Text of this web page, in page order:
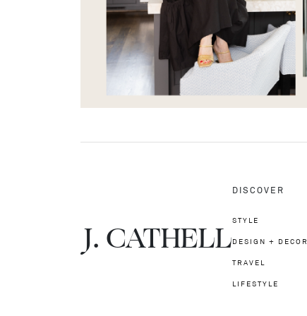
J.CATHELL
DISCOVER
STYLE
DESIGN + DECOR
TRAVEL
LIFESTYLE